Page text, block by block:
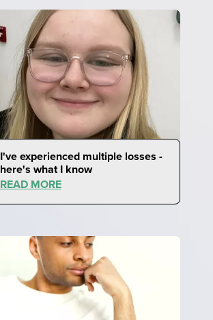
I've experienced multiple losses -
here's what I know
READ MORE